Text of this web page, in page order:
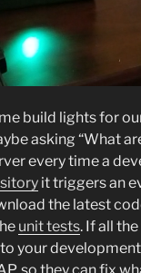
build lights for
asking “What
every time a
it triggers an
the latest
unit tests. If all
your